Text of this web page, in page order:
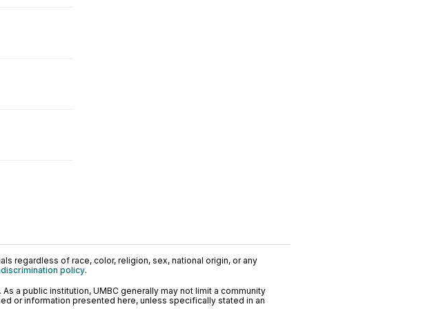
regardless of race, color, religion, sex, national origin, or any
policy.
a public institution, UMBC generally may not limit a community
or information presented here, unless specifically stated in an